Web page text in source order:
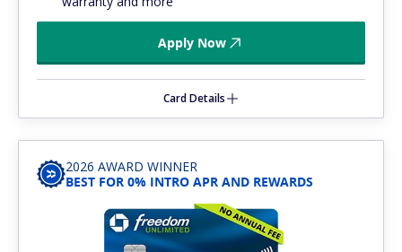
Apply Now
Card Details
2026 AWARD WINNER
BEST FOR 0% INTRO APR AND REWARDS